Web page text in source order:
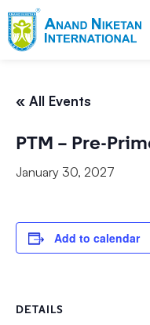
« All Events
PTM – Pre-
January 30, 2027
Add to calendar
DETAILS